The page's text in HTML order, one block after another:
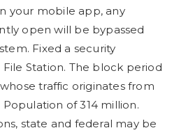
your mobile app, any
open will be bypassed
Fixed a security
Station. The block period
traffic originates from
of 314 million.
state and federal may be